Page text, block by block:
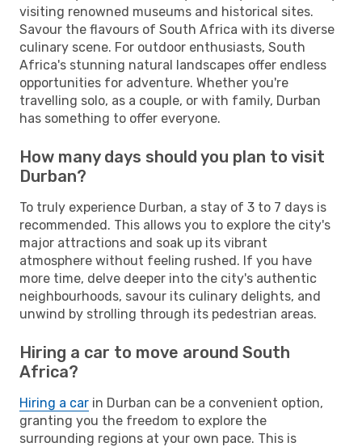
visiting renowned museums and historical sites.
Savour the flavours of South Africa with its diverse
culinary scene. For outdoor enthusiasts, South
Africa's stunning natural landscapes offer endless
opportunities for adventure. Whether you're
travelling solo, as a couple, or with family, Durban
has something to offer everyone.
How many days should you plan to visit
Durban?
To truly experience Durban, a stay of 3 to 7 days is
recommended. This allows you to explore the city's
major attractions and soak up its vibrant
atmosphere without feeling rushed. If you have
more time, delve deeper into the city's authentic
neighbourhoods, savour its culinary delights, and
unwind by strolling through its pedestrian areas.
Hiring a car to move around South
Africa?
Hiring a car in Durban can be a convenient option,
granting you the freedom to explore the
surrounding regions at your own pace. This is